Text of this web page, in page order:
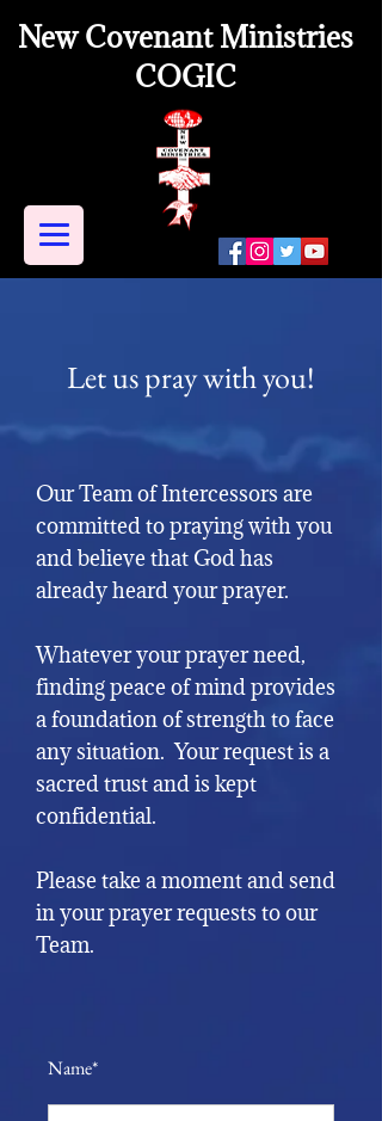
New Covenant Ministries
COGIC
Let us pray with you!
Our Team of Intercessors are
committed to praying with you
and believe that God has
already heard your prayer.
Whatever your prayer need,
finding peace of mind provides
a foundation of strength to face
any situation. Your request is a
sacred trustand is kept
confidential.
Please take a moment and send
in your prayer requests to our
Team.
Name*